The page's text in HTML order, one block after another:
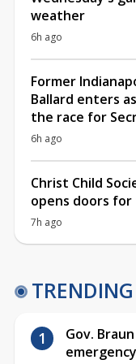
weather
6h ago
Former
Ballard enters
the race for
6h ago
Christ Child
opens doors for
7h ago
TRENDING
Gov.